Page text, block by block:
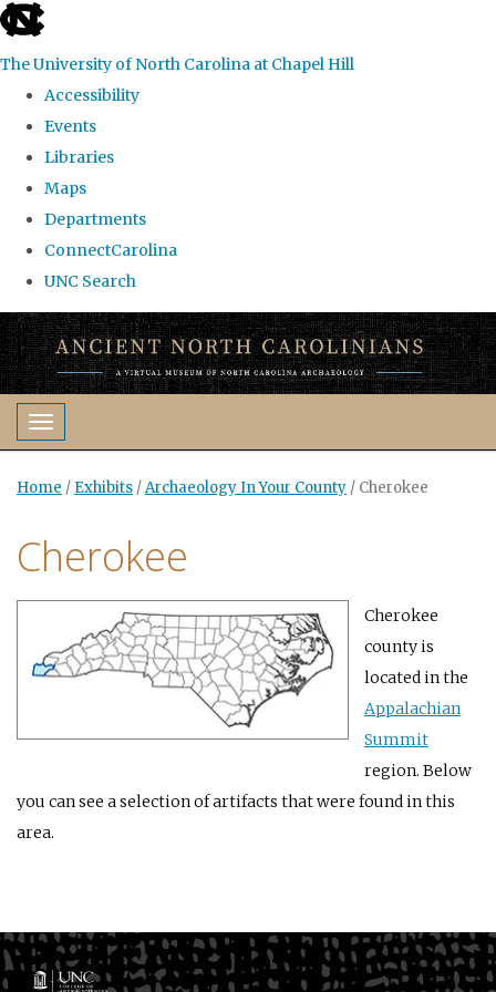
skip
the
global
The University of North Carolina at Chapel Hill
Accessibility
Events
Libraries
Maps
Departments
ConnectCarolina
UNC Search
Skip
to
main
contentToggle navigation
Home / Exhibits /Archaeology In Your County / Cherokee
Cherokee
Cherokee
county is
located in the
Appalachian
Summit
region. Below
you can see a selection of artifacts that were found in this
area.